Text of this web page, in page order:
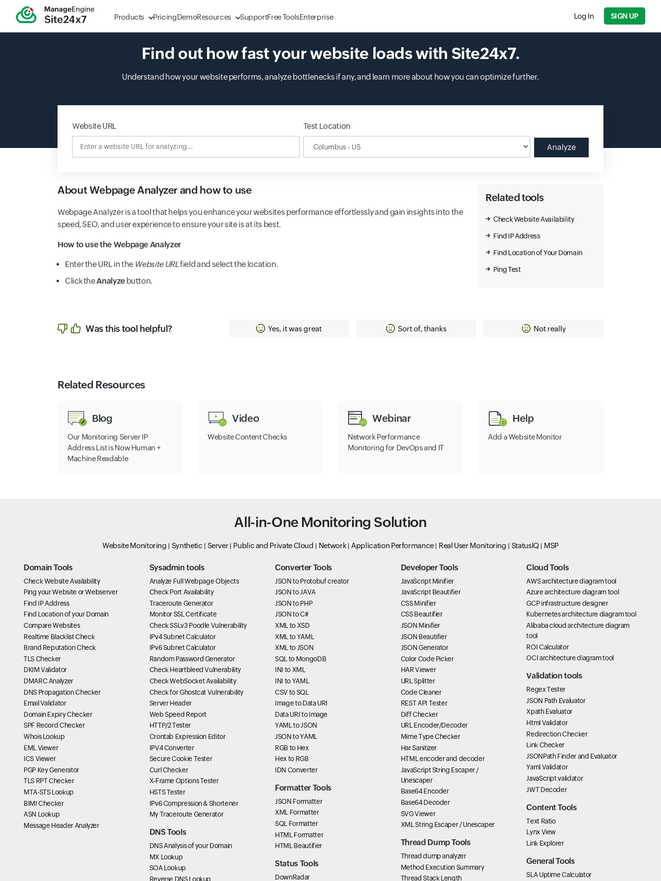
Products PricingDemoResources SupportFree ToolsEnterprise Log In SIGN UP
Find out how fast your website loads with Site24x7.
Understand how your website performs, analyze bottlenecks if any, and learn more about how you can optimize further.
Website URL Test Location
Analyze
About Webpage Analyzer and how to use
Webpage Analyzer is a tool that helps you enhance your websites performance effortlessly and gain insights into the
speed, SEO, and user experience to ensure your site is at its best.
How to use the Webpage Analyzer
Enter the URL in the Website URLfield and select the location.
Click theAnalyzebutton.
Related tools
Check Website Availability
Find IP Address
Find Location of Your Domain
Ping Test
Was this tool helpful? Yes, it was great Sort of, thanks Not really
Related Resources
Blog
Our Monitoring Server IP
Address List is Now Human +
Machine Readable
Video
Website Content Checks
Webinar
Network Performance
Monitoring for DevOps and IT
Help
Add a Website Monitor
All-in-One Monitoring Solution
Website Monitoring Synthetic Server Public and Private Cloud Network Application Performance Real User Monitoring StatusIQ MSP
Domain Tools
Check Website Availability
Ping your Website or Webserver
Find IP Address
Find Location of your Domain
Compare Websites
Realtime Blacklist Check
Brand Reputation Check
TLS Checker
DKIM Validator
DMARC Analyzer
DNS Propagation Checker
Email Validator
Domain Expiry Checker
SPF Record Checker
Whois Lookup
EML Viewer
ICS Viewer
PGP Key Generator
TLS RPT Checker
MTA-STS Lookup
BIMI Checker
ASN Lookup
Message Header Analyzer
Sysadmin tools
Analyze Full Webpage Objects
Check Port Availability
Traceroute Generator
Monitor SSL Certificate
Check SSLv3 Poodle Vulnerability
IPv4 Subnet Calculator
IPv6 Subnet Calculator
Random Password Generator
Check Heartbleed Vulnerability
Check WebSocket Availability
Check for Ghostcat Vulnerability
Server Header
Web Speed Report
HTTP/2 Tester
Crontab Expression Editor
IPV4 Converter
Secure Cookie Tester
Curl Checker
X-Frame Options Tester
HSTS Tester
IPv6 Compression & Shortener
My Traceroute Generator
DNS Tools
DNS Analysis of your Domain
MX Lookup
SOA Lookup
Reverse DNS Lookup
Converter Tools
JSON to Protobuf creator
JSON to JAVA
JSON to PHP
JSON to C#
XML to XSD
XML to YAML
XML to JSON
SQL to MongoDB
INI to XML
INI to YAML
CSV to SQL
Image to Data URI
Data URI to Image
YAML to JSON
JSON to YAML
RGB to Hex
Hex to RGB
IDN Converter
Formatter Tools
JSON Formatter
XML Formatter
SQL Formatter
HTML Formatter
HTML Beautifier
Status Tools
DownRadar
Developer Tools
JavaScript Minifier
JavaScript Beautifier
CSS Minifier
CSS Beautifier
JSON Minifier
JSON Beautifier
JSON Generator
Color Code Picker
HAR Viewer
URL Splitter
Code Cleaner
REST API Tester
Diff Checker
URL Encoder/Decoder
Mime Type Checker
Har Sanitizer
HTML encoder and decoder
JavaScript String Escaper /
Unescaper
Base64 Encoder
Base64 Decoder
SVG Viewer
XML String Escaper / Unescaper
Thread Dump Tools
Thread dump analyzer
Method Execution Summary
Thread Stack Length
Cloud Tools
AWS architecture diagram tool
Azure architecture diagram tool
GCP infrastructure designer
Kubernetes architecture diagram tool
Alibaba cloud architecture diagram
tool
ROI Calculator
OCI architecture diagram tool
Validation tools
Regex Tester
JSON Path Evaluator
Xpath Evaluator
Html Validator
Redirection Checker
Link Checker
JSONPath Finder and Evaluator
Yaml Validator
JavaScript validator
JWT Decoder
Content Tools
Text Ratio
Lynx View
Link Explorer
General Tools
SLA Uptime Calculator